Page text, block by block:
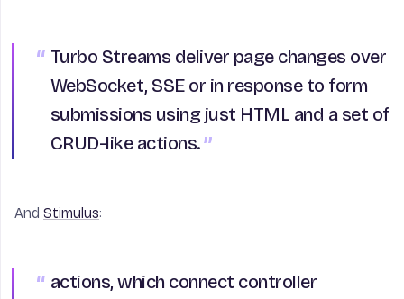
Turbo Streams deliver page changes over
WebSocket, SSE or in response to form
submissions using just HTML and a set of
CRUD-like actions.
And Stimulus:
actions, which connect controller